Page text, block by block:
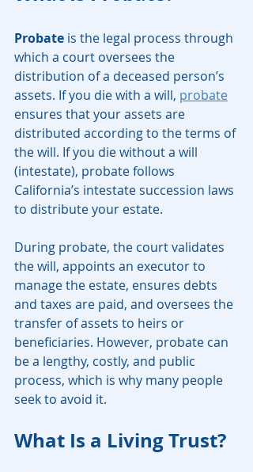
Probate is the legal process through
which a court oversees the
distribution of a deceased person’s
assets. If you die with a will, probate
ensures that your assets are
distributed according to the terms of
the will. If you die without a will
(intestate), probate follows
California’s intestate succession laws
to distribute your estate.
During probate, the court validates
the will, appoints an executor to
manage the estate, ensures debts
and taxes are paid, and oversees the
transfer of assets to heirs or
beneficiaries. However, probate can
be a lengthy, costly, and public
process, which is why many people
seek to avoid it.
What Is a Living Trust?